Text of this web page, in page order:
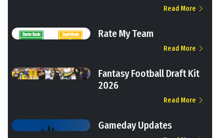
Read More
Rate My Team
Read More
Fantasy Football Draft Kit
2026
Read More
Gameday Updates